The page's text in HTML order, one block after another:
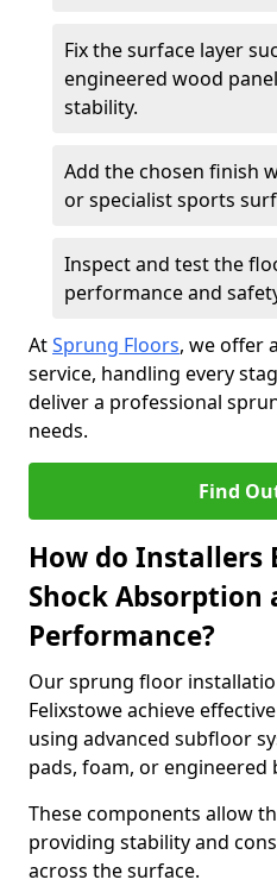
Fix the surface layer
engineered wood
stability.
Add the chosen finish
or specialist sports
Inspect and test the
performance and
AtSprung Floors, we offer
service, handling every
deliver a professional
needs.
Find
How do Installers
Shock Absorption
Performance?
Our sprung floor
Felixstowe achieve
using advanced subfloor
pads, foam, or engineered
These components allow
providing stability and
across the surface.